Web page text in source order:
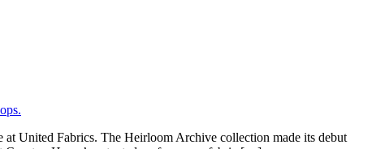
United Fabrics. The Heirloom Archive collection made its debut